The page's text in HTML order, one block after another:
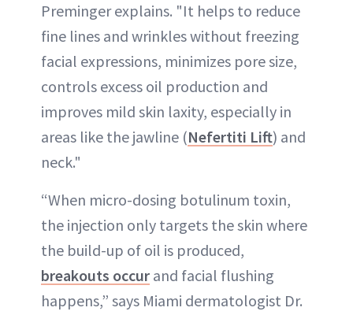
Preminger explains. "It helps to reduce
fine lines and wrinkles without freezing
facial expressions, minimizes pore size,
controls excess oil production and
improves mild skin laxity, especially in
areas like the jawline (Nefertiti Lift) and
neck."
“When micro-dosing botulinum toxin,
the injection only targets the skin where
the build-up of oil is produced,
breakouts occur and facial flushing
happens,” says Miami dermatologist Dr.